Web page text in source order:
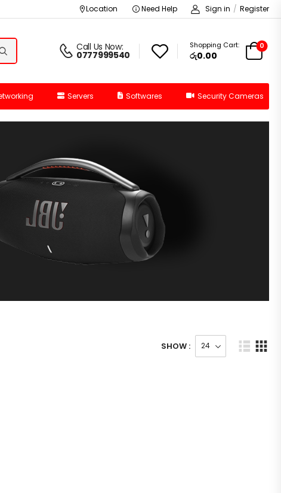
Location Need Help Sign in / Register
Call Us Now:
0777999540
Shopping Cart:
රු0.00
0
Servers Softwares Security Cameras
SHOW :